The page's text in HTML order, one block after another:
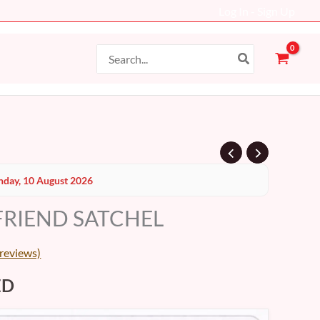
for:
10 August 2026
SATCHEL
price
is:
199 AED.